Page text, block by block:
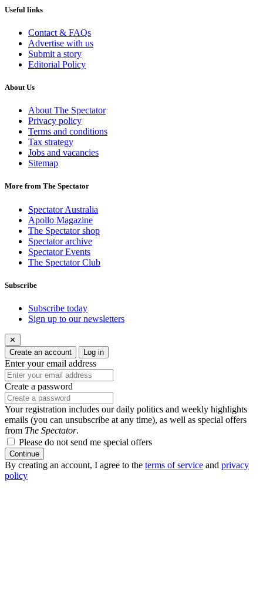
Useful links
Contact & FAQs
Advertise with us
Submit a story
Editorial Policy
About Us
About The Spectator
Privacy policy
Terms and conditions
Tax strategy
Jobs and vacancies
Sitemap
More from The Spectator
Spectator Australia
Apollo Magazine
The Spectator shop
Spectator archive
Spectator Events
The Spectator Club
Subscribe
Subscribe today
Sign up to our newsletters
✕
Create an account
Log in
Enter your email address
Create a password
Your registration includes our daily politics and weekly highlights
emails (you can unsubscribe at any time), as well as special offers
from The Spectator.
Please do not send me special offers
Continue
By creating an account, I agree to the terms of service and privacy
policy